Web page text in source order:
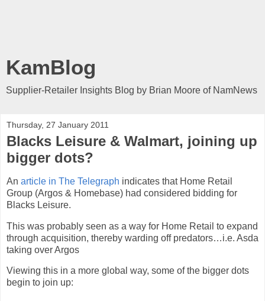
KamBlog
Supplier-Retailer Insights Blog by Brian Moore of NamNews
Thursday, 27 January 2011
Blacks Leisure & Walmart, joining up
bigger dots?
An article in The Telegraph indicates that Home Retail
Group (Argos & Homebase) had considered bidding for
Blacks Leisure.
This was probably seen as a way for Home Retail to expand
through acquisition, thereby warding off predators…i.e. Asda
taking over Argos
Viewing this in a more global way, some of the bigger dots
begin to join up: